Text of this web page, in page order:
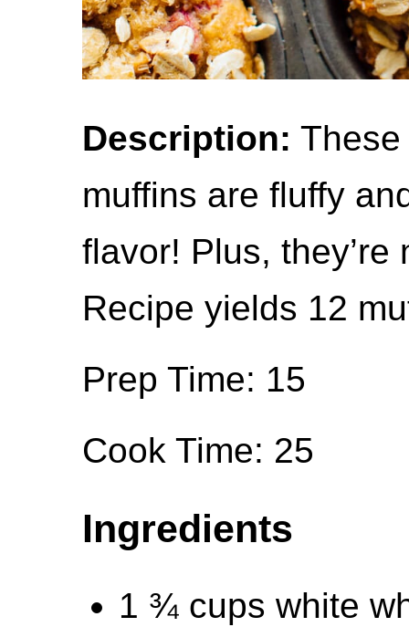
Description:
muffins are fluffy
flavor! Plus,
Recipe yields 12
Prep Time: 15
Cook Time: 25
Ingredients
1 ¾ cups white